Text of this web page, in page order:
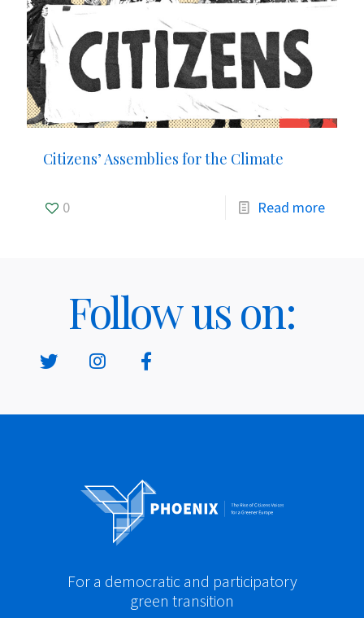
Citizens’ Assemblies for the Climate
0 Read more
Follow us on:
For a democratic and participatory
green transition